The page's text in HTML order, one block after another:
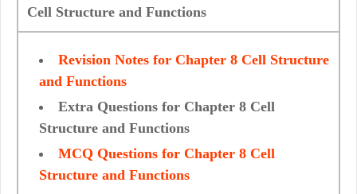
Cell Structure and Functions
Revision Notes for Chapter 8 Cell Structure
and Functions
Extra Questions for Chapter 8 Cell
Structure and Functions
MCQ Questions for Chapter 8 Cell
Structure and Functions